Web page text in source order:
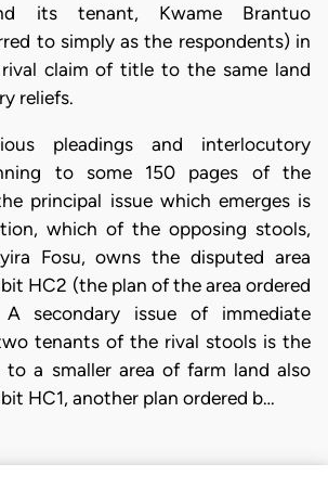
its tenant, Kwame Brantuo
to simply as the respondents) in
claim of title to the same land
reliefs.
pleadings and interlocutory
to some 150 pages of the
principal issue which emerges is
which of the opposing stools,
Fosu, owns the disputed area
HC2 (the plan of the area ordered
secondary issue of immediate
tenants of the rival stools is the
a smaller area of farm land also
HC1, another plan ordered b…